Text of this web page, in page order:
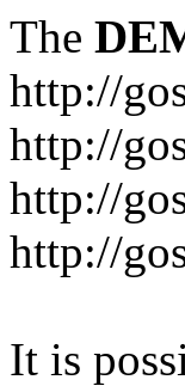
The
http://
http://
http://
http://
It is